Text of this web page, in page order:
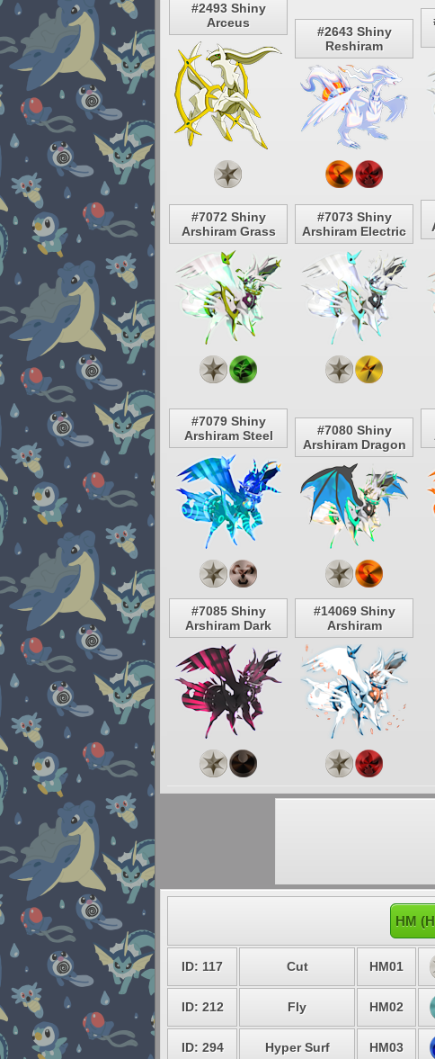
#2493 Shiny
Arceus
#2643 Shiny
Reshiram
#7072 Shiny
Arshiram Grass
#7073 Shiny
Arshiram Electric
#7079 Shiny
Arshiram Steel
#7080 Shiny
Arshiram Dragon
#7085 Shiny
Arshiram Dark
#14069 Shiny
Arshiram
HM
ID: 117 Cut HM01
ID: 212 Fly HM02
ID: 294 Hyper Surf HM03